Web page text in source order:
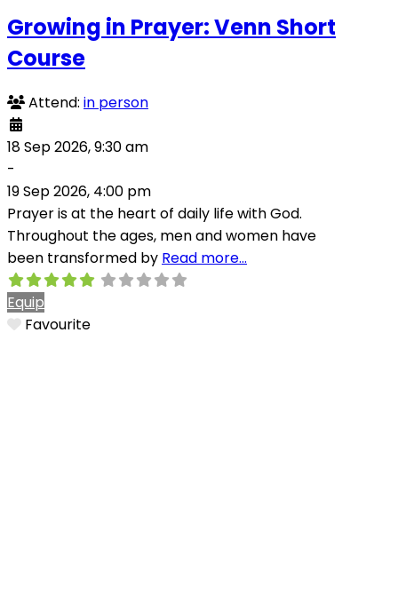
Growing in Prayer: Venn Short
Course
Attend: in person
18 Sep 2026, 9:30 am
-
19 Sep 2026, 4:00 pm
Prayer is at the heart of daily life with God.
Throughout the ages, men and women have
been transformed by Read more…
Equip
Favourite